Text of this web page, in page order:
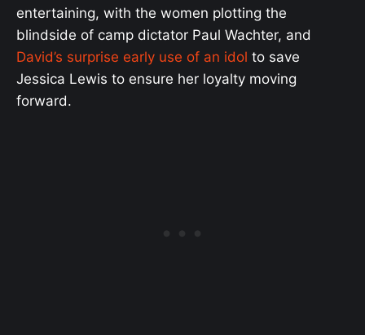
entertaining, with the women plotting the
blindside of camp dictator Paul Wachter, and
David’s surprise early use of an idol to save
Jessica Lewis to ensure her loyalty moving
forward.